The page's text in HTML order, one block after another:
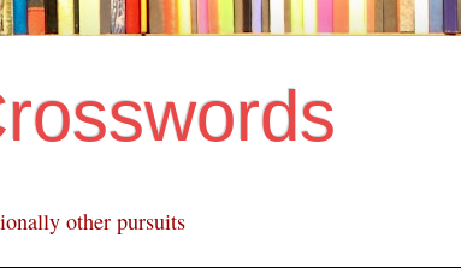
other pursuits